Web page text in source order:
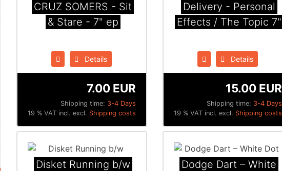
CRUZ SOMERS - Sit
& Stare - 7" ep
Details
Shipping time: 3-4 Days
7.00 EUR
19 % VAT incl. excl. Shipping costs
Delivery - Personal
Effects / The Topic 7"
Details
Shipping time: 3-4 Days
15.00 EUR
19 % VAT incl. excl. Shipping costs
Disket Running b/w
Dodge Dart ‎– White